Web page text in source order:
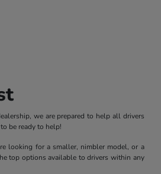
we are prepared to help all drivers
be ready to help!
looking for a smaller, nimbler model, or a
top options available to drivers within any